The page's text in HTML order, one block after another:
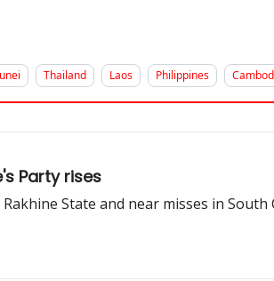
Thailand Laos Philippines
Party rises
State and near misses in South